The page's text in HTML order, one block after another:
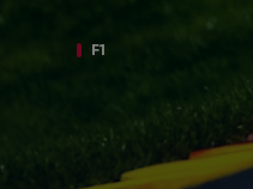
Hospitality
F1